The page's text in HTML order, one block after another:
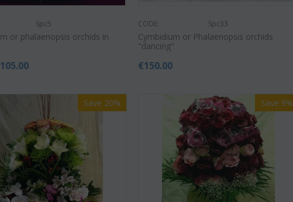
Spc5
or phalaenopsis orchids in
105.00
CODE: Spc33
Cymbidium or Phalaenopsis orchids
"dancing"
€150.00
Save 20% Save 9%